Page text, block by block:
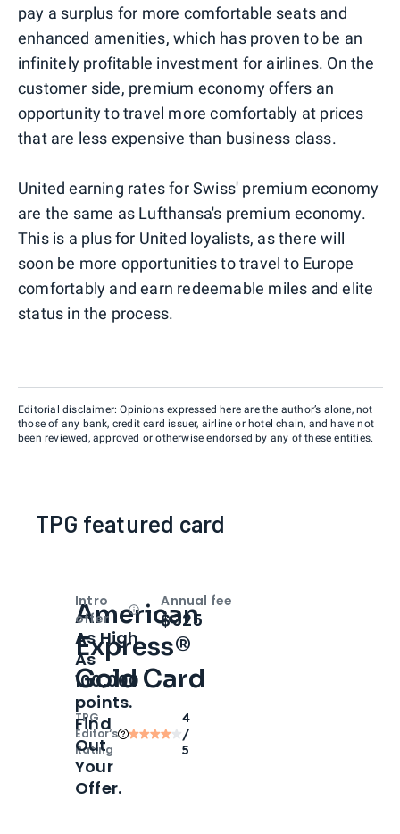
pay a surplus for more comfortable seats and
enhanced amenities, which has proven to be an
infinitely profitable investment for airlines. On the
customer side, premium economy offers an
opportunity to travel more comfortably at prices
that are less expensive than business class.
United earning rates for Swiss' premium economy
are the same as Lufthansa's premium economy.
This is a plus for United loyalists, as there will
soon be more opportunities to travel to Europe
comfortably and earn redeemable miles and elite
status in the process.
Editorial disclaimer: Opinions expressed here are the author’s alone, not
those of any bank, credit card issuer, airline or hotel chain, and have not
been reviewed, approved or otherwise endorsed by any of these entities.
TPG featured card
American
Express®
Gold Card
TPG
Editor‘s
Rating
4
/
5
Intro
offer
OpenIntro bonus
As High
As
100,000
points.
Find
Out
Your
Offer.
Annual fee
$325